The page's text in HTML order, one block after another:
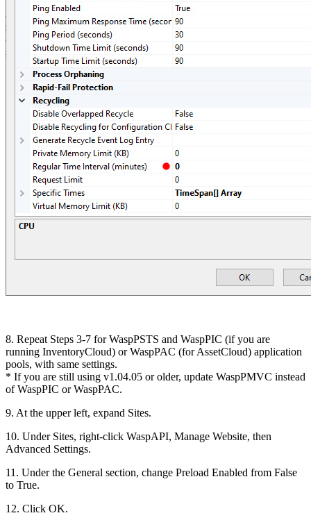
8. Repeat Steps 3-7 for WaspPSTS and WaspPIC (if you are
running InventoryCloud) or WaspPAC (for AssetCloud) application
pools, with same settings.
* If you are still using v1.04.05 or older, update WaspPMVC instead
of WaspPIC or WaspPAC.
9. At the upper left, expand Sites.
10. Under Sites, right-click WaspAPI, Manage Website, then
Advanced Settings.
11. Under the General section, change Preload Enabled from False
to True.
12. Click OK.